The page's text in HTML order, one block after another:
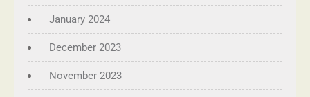
January 2024
December 2023
November 2023